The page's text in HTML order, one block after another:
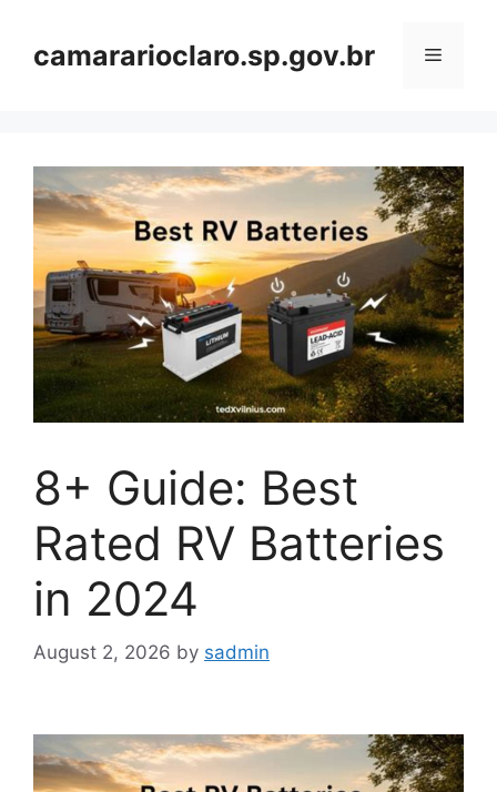
contentcamararioclaro.sp.gov.br Menu
8+ Guide: Best
Rated RV Batteries
in 2024
August 2, 2026 by sadmin